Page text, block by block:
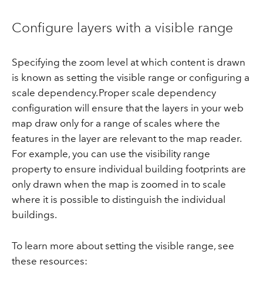
Configure layers with a visible range
Specifying the zoom level at which content is drawn
is known as setting the visible range or configuring a
scale dependency. Proper scale dependency
configuration will ensure that the layers in your web
map draw only for a range of scales where the
features in the layer are relevant to the map reader.
For example, you can use the visibility range
property to ensure individual building footprints are
only drawn when the map is zoomed in to scale
where it is possible to distinguish the individual
buildings.
To learn more about setting the visible range, see
these resources: